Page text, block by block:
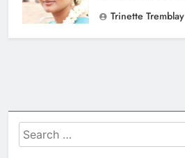
Trinette Tremblay
Search
for: